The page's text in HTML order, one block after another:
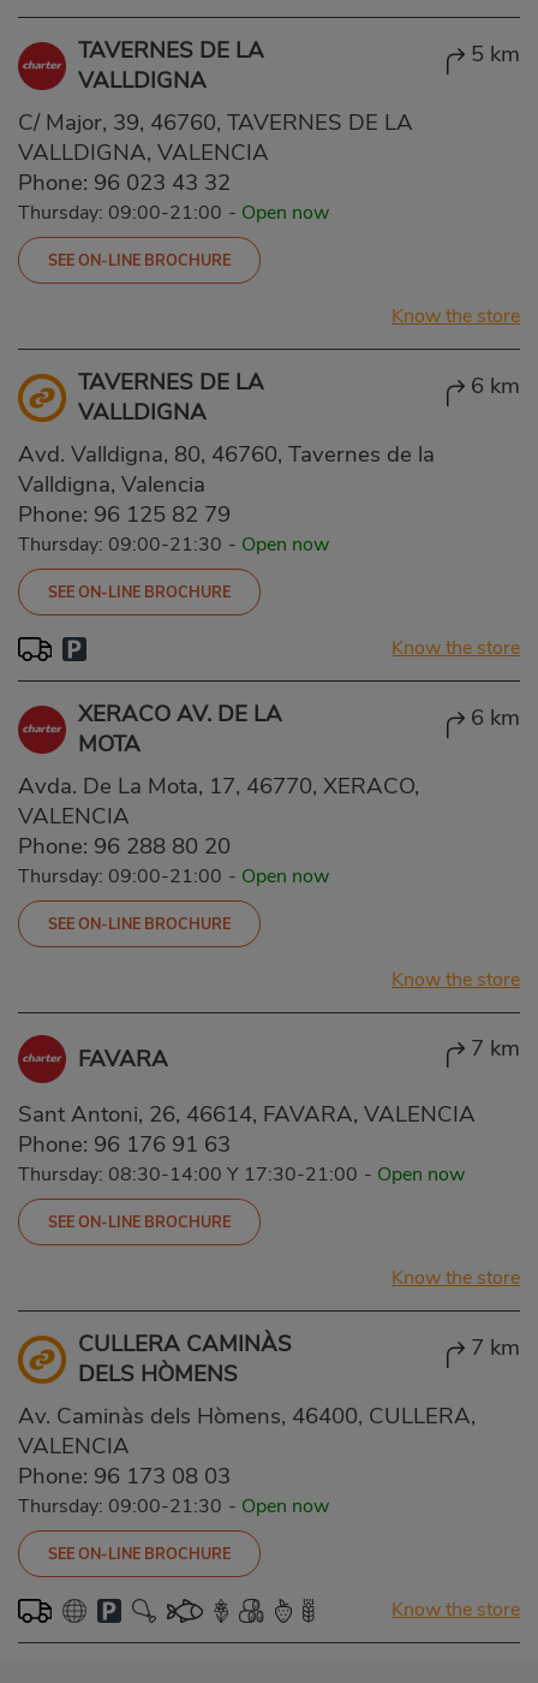
TAVERNES DE LA
VALLDIGNA
5 km
C/ Major, 39, 46760, TAVERNES DE LA
VALLDIGNA, VALENCIA
Phone: 96 023 43 32
Thursday: 09:00-21:00 - Open now
SEE ON-LINE BROCHURE
Know the store
TAVERNES DE LA
VALLDIGNA
6 km
Avd. Valldigna, 80, 46760, Tavernes de la
Valldigna, Valencia
Phone: 96 125 82 79
Thursday: 09:00-21:30 - Open now
SEE ON-LINE BROCHURE
Know the store
XERACO AV. DE LA
MOTA
6 km
Avda. De La Mota, 17, 46770, XERACO,
VALENCIA
Phone: 96 288 80 20
Thursday: 09:00-21:00 - Open now
SEE ON-LINE BROCHURE
Know the store
FAVARA 7 km
Sant Antoni, 26, 46614, FAVARA, VALENCIA
Phone: 96 176 91 63
Thursday: 08:30-14:00 Y 17:30-21:00 - Open now
SEE ON-LINE BROCHURE
Know the store
CULLERA CAMINÀS
DELS HÒMENS
7 km
Av. Caminàs dels Hòmens, 46400, CULLERA,
VALENCIA
Phone: 96 173 08 03
Thursday: 09:00-21:30 - Open now
SEE ON-LINE BROCHURE
Know the store